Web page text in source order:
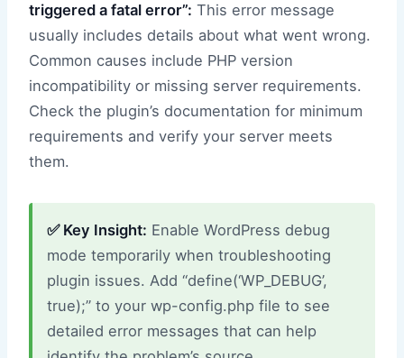
triggered a fatal error”: This error message
usually includes details about what went wrong.
Common causes include PHP version
incompatibility or missing server requirements.
Check the plugin’s documentation for minimum
requirements and verify your server meets
them.
✅ Key Insight: Enable WordPress debug
mode temporarily when troubleshooting
plugin issues. Add “define(‘WP_DEBUG’,
true);” to your wp-config.php file to see
detailed error messages that can help